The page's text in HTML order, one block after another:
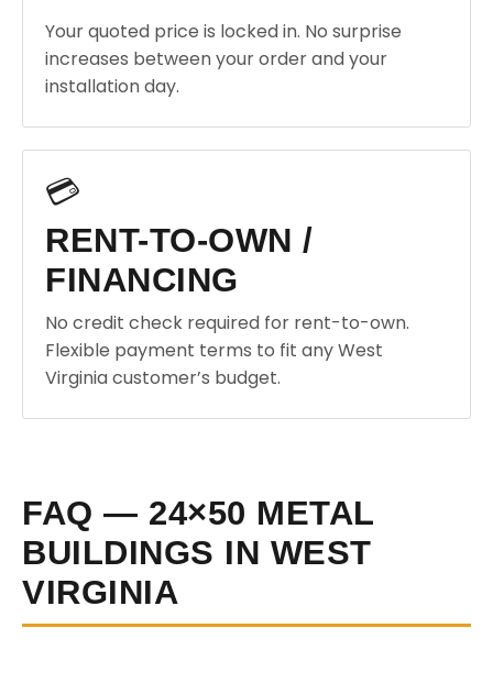
Your quoted price is locked in. No surprise
increases between your order and your
installation day.
💳
RENT-TO-OWN /
FINANCING
No credit check required for rent-to-own.
Flexible payment terms to fit any West
Virginia customer’s budget.
FAQ — 24×50 METAL
BUILDINGS IN WEST
VIRGINIA